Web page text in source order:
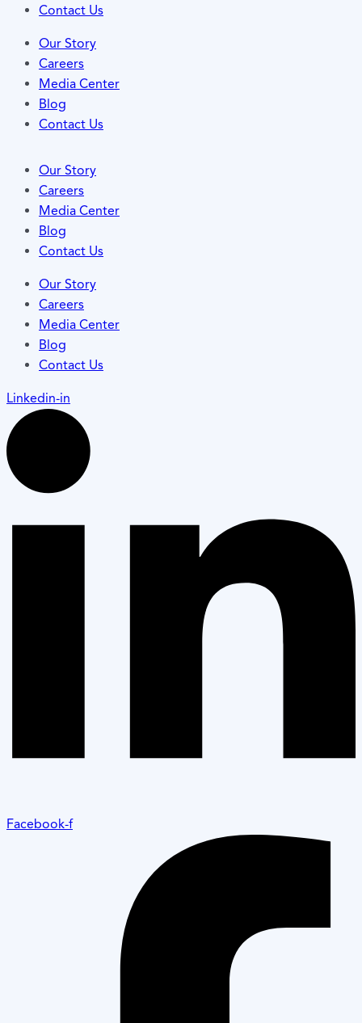
Contact Us
Our Story
Careers
Media Center
Blog
Contact Us
Our Story
Careers
Media Center
Blog
Contact Us
Our Story
Careers
Media Center
Blog
Contact Us
Linkedin-in
Facebook-f